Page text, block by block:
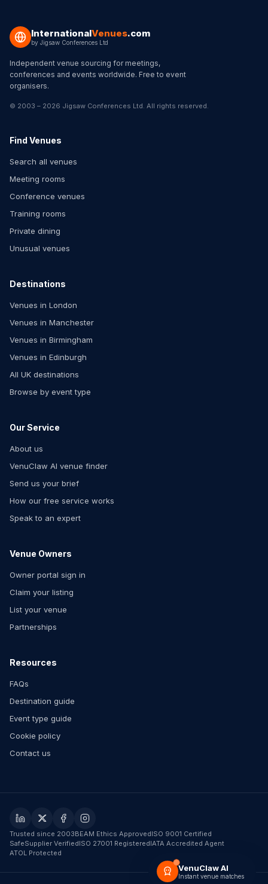
InternationalVenues.com
by Jigsaw Conferences Ltd
Independent venue sourcing for meetings,
conferences and events worldwide. Free to event
organisers.
© 2003 – 2026 Jigsaw Conferences Ltd. All rights reserved.
Find Venues
Search all venues
Meeting rooms
Conference venues
Training rooms
Private dining
Unusual venues
Destinations
Venues in London
Venues in Manchester
Venues in Birmingham
Venues in Edinburgh
All UK destinations
Browse by event type
Our Service
About us
VenuClaw AI venue finder
Send us your brief
How our free service works
Speak to an expert
Venue Owners
Owner portal sign in
Claim your listing
List your venue
Partnerships
Resources
FAQs
Destination guide
Event type guide
Cookie policy
Contact us
Trusted since 2003BEAM Ethics ApprovedISO 9001 Certified
SafeSupplier VerifiedISO 27001 RegisteredIATA Accredited Agent
ATOL Protected
VenuClaw AI
Instant venue matches